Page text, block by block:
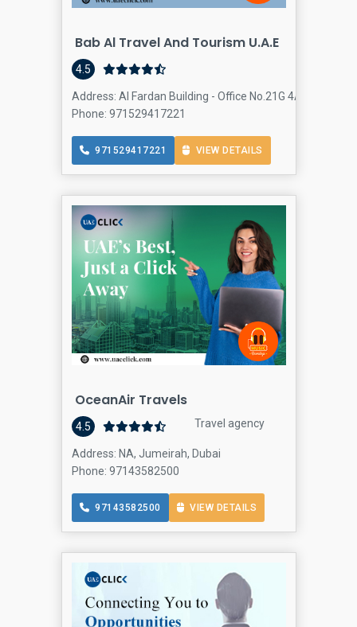
Bab Al Travel And Tourism U.A.E
4.5
Address: Al Fardan Building - Office No.21G 4A St - Al
Phone: 971529417221
971529417221 VIEW DETAILS
OceanAir Travels
4.5 Travel agency
Address: NA, Jumeirah, Dubai
Phone: 97143582500
97143582500 VIEW DETAILS